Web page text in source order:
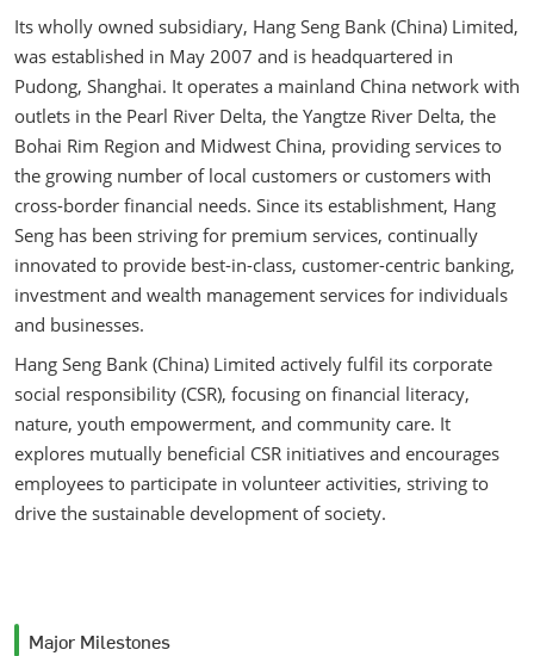
Its wholly owned subsidiary, Hang Seng Bank (China) Limited,
was established in May 2007 and is headquartered in
Pudong, Shanghai. It operates a mainland China network with
outlets in the Pearl River Delta, the Yangtze River Delta, the
Bohai Rim Region and Midwest China, providing services to
the growing number of local customers or customers with
cross-border financial needs. Since its establishment, Hang
Seng has been striving for premium services, continually
innovated to provide best-in-class, customer-centric banking,
investment and wealth management services for individuals
and businesses.
Hang Seng Bank (China) Limited actively fulfil its corporate
social responsibility (CSR), focusing on financial literacy,
nature, youth empowerment, and community care. It
explores mutually beneficial CSR initiatives and encourages
employees to participate in volunteer activities, striving to
drive the sustainable development of society.
Major Milestones